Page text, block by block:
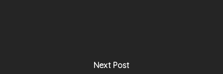
Next Post